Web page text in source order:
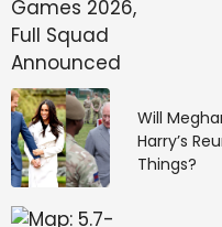
Will
Harry’s
Things?